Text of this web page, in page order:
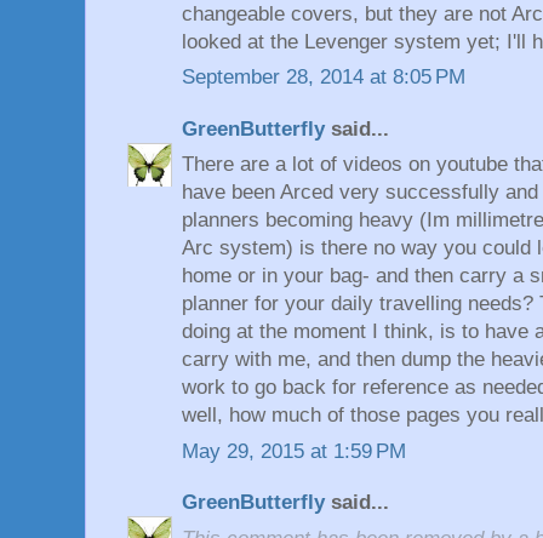
changeable covers, but they are not
looked at the Levenger system yet; I'll
September 28, 2014 at 8:05 PM
GreenButterflysaid...
There are a lot of videos on youtube
have been Arced very successfully
planners becoming heavy (Im
Arc system) is there no way you could
home or in your bag- and then carry a
planner for your daily travelling needs?
doing at the moment I think, is to have
carry with me, and then dump the
work to go back for reference as
well, how much of those pages you
May 29, 2015 at 1:59 PM
GreenButterflysaid...